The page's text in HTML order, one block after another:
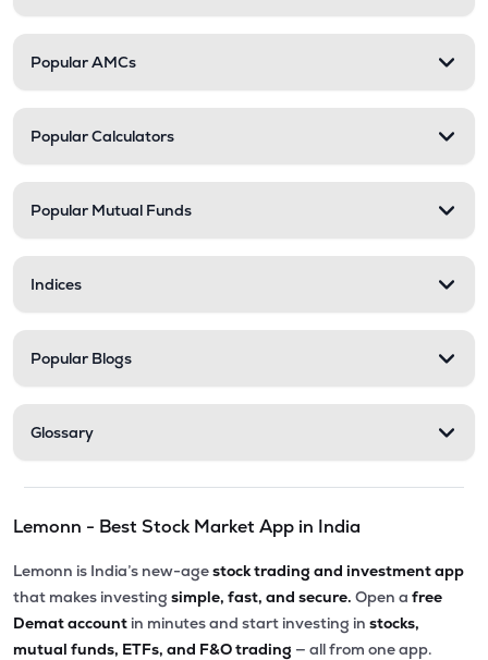
Popular AMCs
Popular Calculators
Popular Mutual Funds
Indices
Popular Blogs
Glossary
Lemonn - Best Stock Market App in India
Lemonn is India’s new-agestock trading and investment app
that makes investing simple, fast, and secure. Open a free
Demat account in minutes and start investing in stocks,
mutual funds, ETFs, and F&O trading — all from one app.